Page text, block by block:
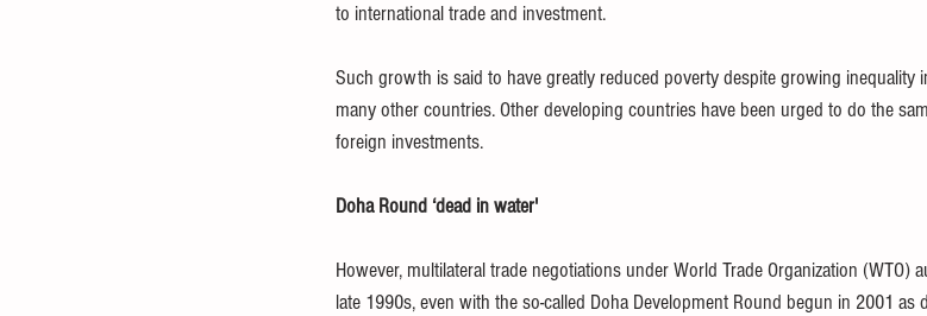
IMF OECD FAO TPP
to international trade and investment.
Such growth is said to have greatly reduced poverty despite growing inequality
many other countries. Other developing countries have been urged to do the
foreign investments.
Doha Round ‘dead in water'
However, multilateral trade negotiations under World Trade Organization (WTO)
late 1990s, even with the so-called Doha Development Round begun in 2001